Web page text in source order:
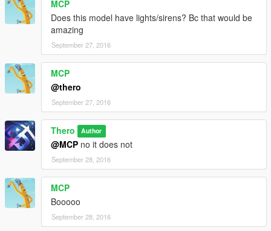
MCP
Does this model have lights/sirens? Bc that would be
amazing
September 27, 2016
MCP
@thero
September 27, 2016
Thero Author
@MCP no it does not
September 28, 2016
MCP
Booooo
September 28, 2016